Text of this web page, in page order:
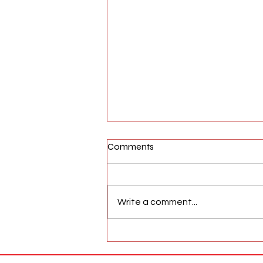
Comments
Write a comment...